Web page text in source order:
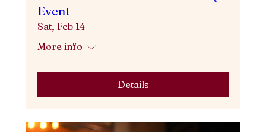
Event
Sat, Feb 14
More info
Details